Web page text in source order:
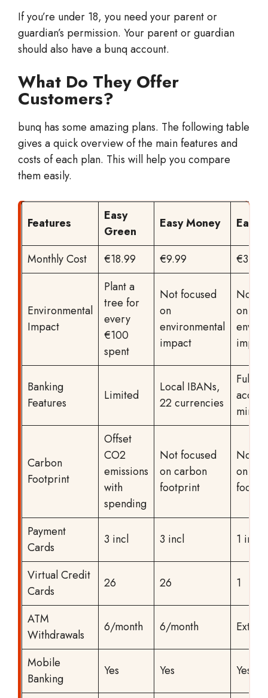
If you’re under 18, you need your parent or
guardian’s permission. Your parent or guardian
should also have a bunq account.
What Do They Offer
Customers?
bunq has some amazing plans. The following table
gives a quick overview of the main features and
costs of each plan. This will help you compare
them easily.
Features
Easy
Green
Easy Money Easy
Monthly Cost €18.99 €9.99 €3.99
Environmental
Impact
Plant a
tree for
every
€100
spent
Not focused
on
environmental
impact
Not
on
impact
Banking
Features
Limited
Local IBANs,
22 currencies
Full
mins
Carbon
Footprint
Offset
CO2
emissions
with
spending
Not focused
on carbon
footprint
Not
on
Payment
Cards
3 incl 3 incl 1 incl
Virtual Credit
Cards
26 26 1
ATM
Withdrawals
6/month 6/month Extra
Mobile
Banking
Yes Yes Yes